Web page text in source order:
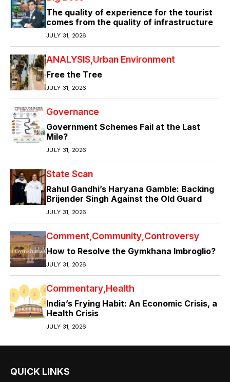
The quality of experience for the tourist
comes from the quality of infrastructure
JULY 31, 2026
ANALYSIS Urban Environment
Free the Tree
JULY 31, 2026
Governance
Government Schemes Fail at the Last
Mile?
JULY 31, 2026
State Scan
Rahul Gandhi’s Haryana Gamble: Backing
Brijender Singh Against the Old Guard
JULY 31, 2026
Comment Community Controversy
How to Resolve the Gymkhana Imbroglio?
JULY 31, 2026
Commentary Health
India’s Frying Habit: An Economic Crisis, a
Health Crisis
JULY 31, 2026
QUICK LINKS